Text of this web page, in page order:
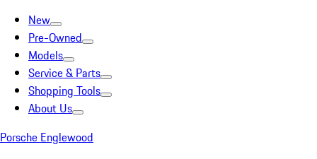
New
Pre-Owned
Models
Service & Parts
Shopping Tools
About Us
Porsche Englewood